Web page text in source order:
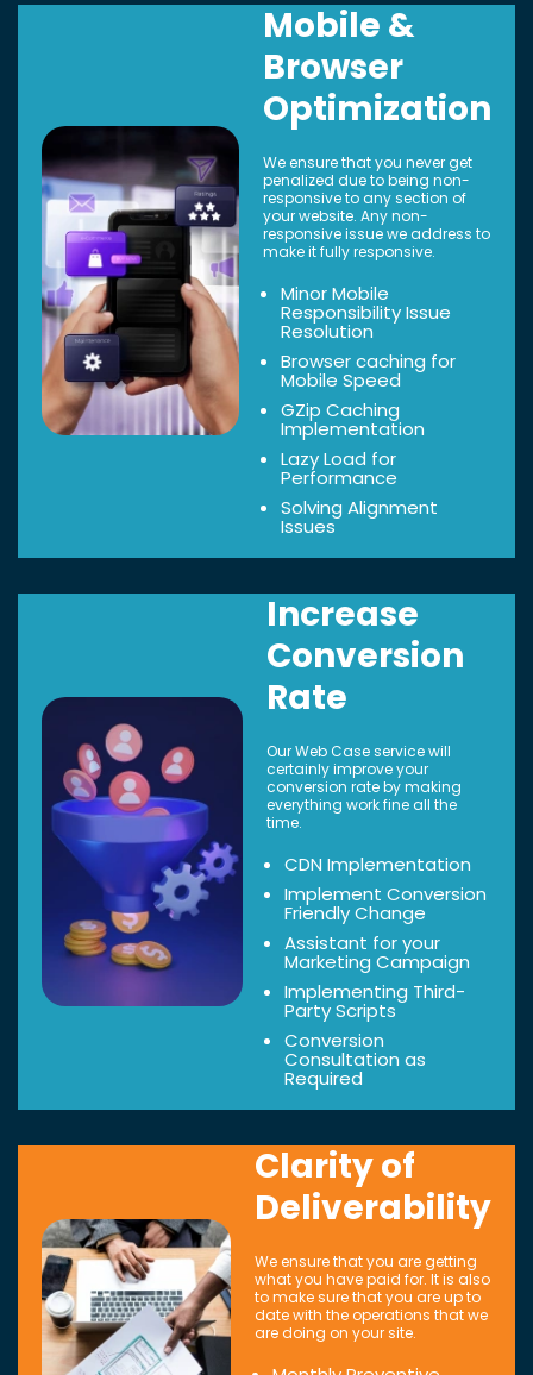
Mobile &
Browser
Optimization
We ensure that you never get
penalized due to being non-
responsive to any section of
your website. Any non-
responsive issue we address to
make it fully responsive.
Minor Mobile
Responsibility Issue
Resolution
Browser caching for
Mobile Speed
GZip Caching
Implementation
Lazy Load for
Performance
Solving Alignment
Issues
Increase
Conversion
Rate
Our Web Case service will
certainly improve your
conversion rate by making
everything work fine all the
time.
CDN Implementation
Implement Conversion
Friendly Change
Assistant for your
Marketing Campaign
Implementing Third-
Party Scripts
Conversion
Consultation as
Required
Clarity of
Deliverability
We ensure that you are getting
what you have paid for. It is also
to make sure that you are up to
date with the operations that we
are doing on your site.